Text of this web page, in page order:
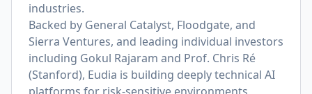
industries.
Backed by General Catalyst, Floodgate, and
Sierra Ventures, and leading individual investors
including Gokul Rajaram and Prof. Chris Ré
(Stanford), Eudia is building deeply technical AI